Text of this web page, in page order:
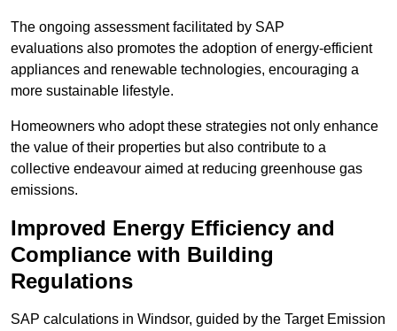
The ongoing assessment facilitated by SAP
evaluations also promotes the adoption of energy-efficient
appliances and renewable technologies, encouraging a
more sustainable lifestyle.
Homeowners who adopt these strategies not only enhance
the value of their properties but also contribute to a
collective endeavour aimed at reducing greenhouse gas
emissions.
Improved Energy Efficiency and
Compliance with Building
Regulations
SAP calculations in Windsor, guided by the Target Emission